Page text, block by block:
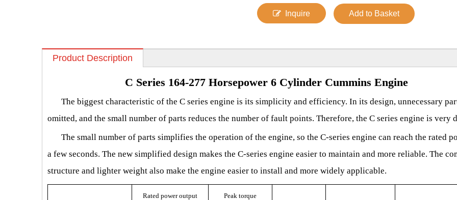
Inquire Add to Basket
Product Description
C Series 164-277 Horsepower 6 Cylinder Cummins Engine
The biggest characteristic of the C series engine is its simplicity and efficiency. In its design, unnecessary
omitted, and the small number of parts reduces the number of fault points. Therefore, the C series engine is very
The small number of parts simplifies the operation of the engine, so the C-series engine can reach the rated
a few seconds. The new simplified design makes the C-series engine easier to maintain and more reliable. The
structure and lighter weight also make the engine easier to install and more widely applicable.
Rated power output Peak torque